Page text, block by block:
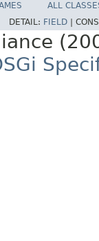
ALL
DETAIL: FIELD